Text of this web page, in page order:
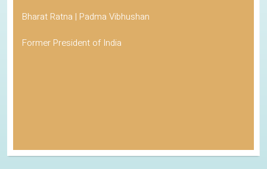
Bharat Ratna | Padma Vibhushan
Former President of India